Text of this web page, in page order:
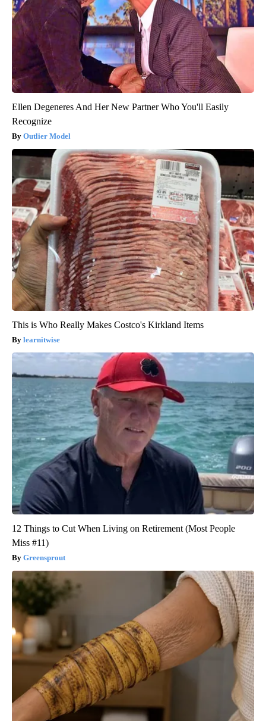
Ellen Degeneres And Her New Partner Who You'll Easily
Recognize
Outlier Model
This is Who Really Makes Costco's Kirkland Items
learnitwise
12 Things to Cut When Living on Retirement (Most People
Miss #11)
Greensprout